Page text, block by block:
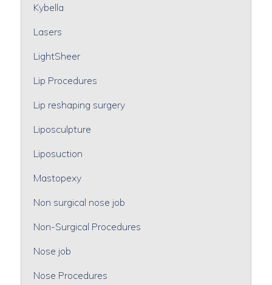
Kybella
Lasers
LightSheer
Lip Procedures
Lip reshaping surgery
Liposculpture
Liposuction
Mastopexy
Non surgical nose job
Non-Surgical Procedures
Nose job
Nose Procedures